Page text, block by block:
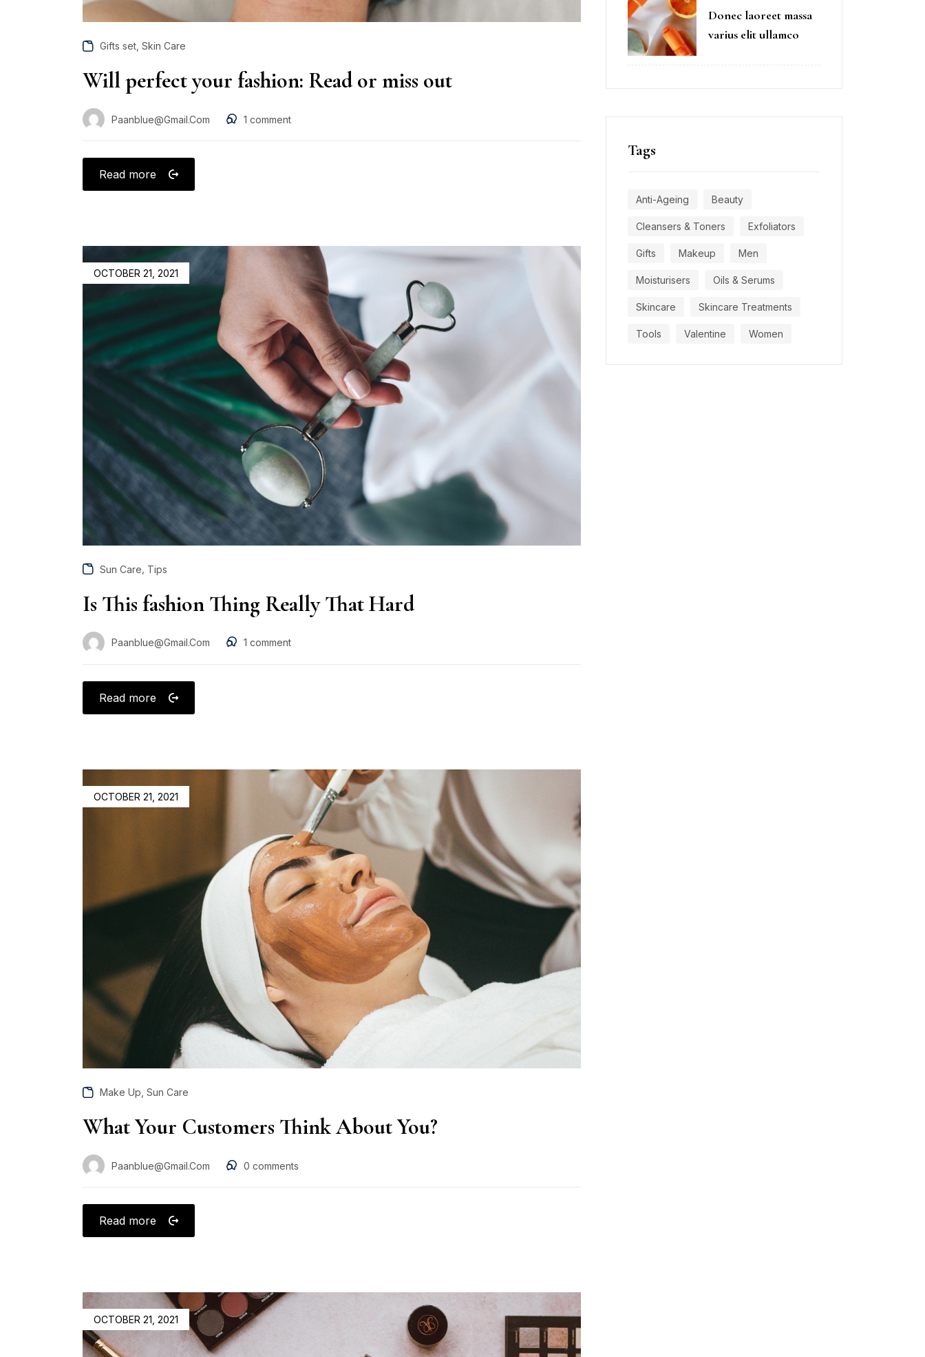
Donec laoreet massa
varius elit ullamco
Tags
Anti-Ageing Beauty
Cleansers & Toners Exfoliators
Gifts Makeup Men
Moisturisers Oils & Serums
Skincare Skincare Treatments
Tools Valentine Women
Gifts set Skin Care
Will perfect your fashion: Read or miss out
Paanblue@gmail.com 1 comment
Read more
OCTOBER 21, 2021
Sun Care Tips
Is This fashion Thing Really That Hard
Paanblue@gmail.com 1 comment
Read more
OCTOBER 21, 2021
Make Up Sun Care
What Your Customers Think About You?
Paanblue@gmail.com 0 comments
Read more
OCTOBER 21, 2021